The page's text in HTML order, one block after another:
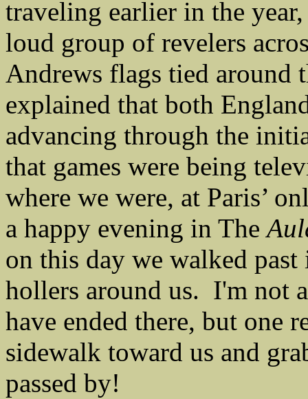
traveling earlier in the
loud group of revelers
Andrews flags tied around
explained that both
advancing through the
that games were being
where we were, at Paris’
a happy evening in The
on this day we walked
hollers around us. I'm not
have ended there, but one
sidewalk toward us and
passed by!